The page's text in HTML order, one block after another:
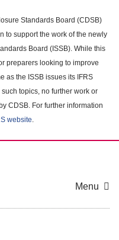
Standards Board (CDSB)
to support the work of the newly
Board (ISSB). While this
preparers looking to improve
as the ISSB issues its IFRS
topics, no further work or
CDSB. For further information
website.
Menu